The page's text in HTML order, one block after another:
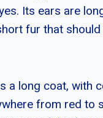
Its ears are
fur that
a long coat, with
from red to